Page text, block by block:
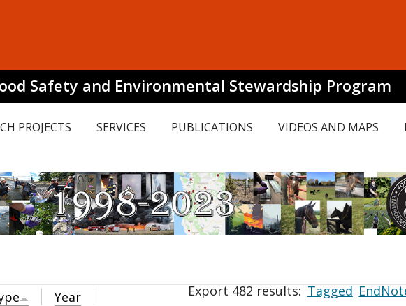
Safety and Environmental Stewardship Program
PROJECTS SERVICES PUBLICATIONS VIDEOS AND MAPS
Export 482 results:Tagged
Year